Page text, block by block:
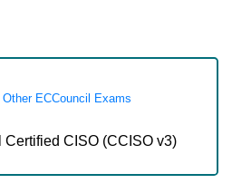
Other ECCouncil Exams
CISO (CCISO v3)